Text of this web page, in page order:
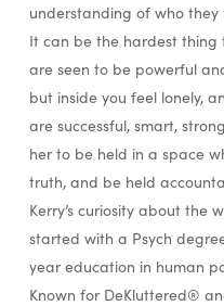
understanding of who they
It can be the hardest thing
are seen to be powerful
but inside you feel lonely,
are successful, smart,
her to be held in a space
truth, and be held
Kerry’s curiosity about the
started with a Psych
year education in human
Known for DeKluttered®